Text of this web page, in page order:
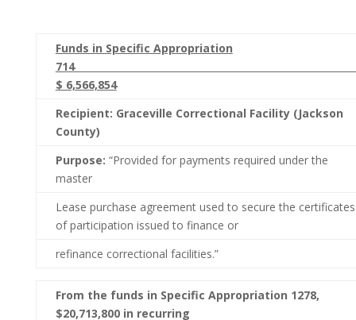
Funds in Specific Appropriation
$ 6,566,854
Recipient: Graceville Correctional Facility (Jackson
County)
Purpose: “Provided for payments required under the
master
Lease purchase agreement used to secure the certificates
of participation issued to finance or
refinance correctional facilities.”
From the funds in Specific Appropriation 1278,
$20,713,800 in recurring